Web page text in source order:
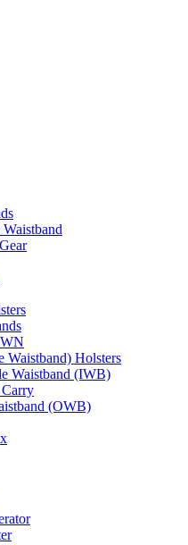
Waistband) Holsters
Waistband (IWB)
(OWB)